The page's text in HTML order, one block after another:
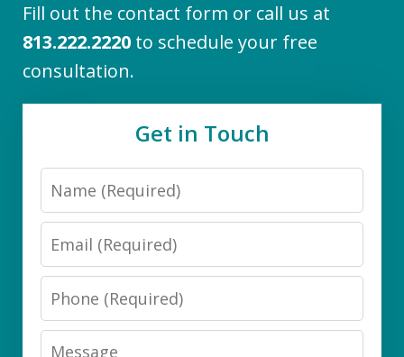
Fill out the contact form or call us at
813.222.2220 to schedule your free
consultation.
Get in Touch
Name
Email
Phone
Message